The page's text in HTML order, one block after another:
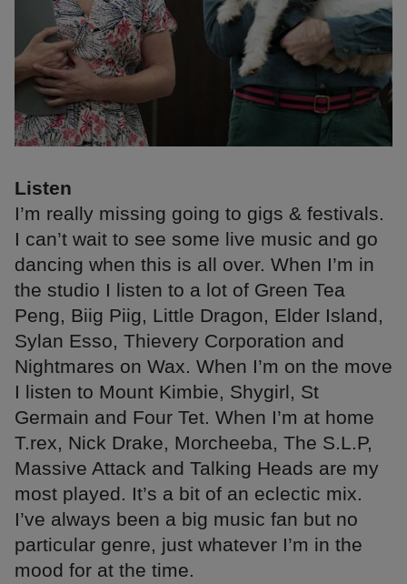
Listen
I’m really missing going to gigs & festivals.
I can’t wait to see some live music and go
dancing when this is all over. When I’m in
the studio I listen to a lot of Green Tea
Peng, Biig Piig, Little Dragon, Elder Island,
Sylan Esso, Thievery Corporation and
Nightmares on Wax. When I’m on the move
I listen to Mount Kimbie, Shygirl, St
Germain and Four Tet. When I’m at home
T.rex, Nick Drake, Morcheeba, The S.L.P,
Massive Attack and Talking Heads are my
most played. It’s a bit of an eclectic mix.
I’ve always been a big music fan but no
particular genre, just whatever I’m in the
mood for at the time.